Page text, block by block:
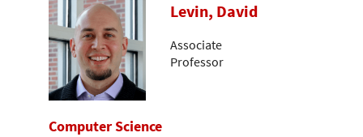
Levin, David
Associate
Professor
Computer Science